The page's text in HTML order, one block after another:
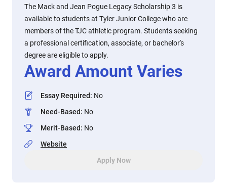
The Mack and Jean Pogue Legacy Scholarship 3 is
available to students at Tyler Junior College who are
members of the TJC athletic program. Students seeking
a professional certification, associate, or bachelor's
degree are eligible to apply.
Award Amount Varies
Essay Required: No
Need-Based: No
Merit-Based: No
Website
Apply Now